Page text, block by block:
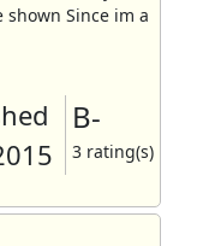
shown Since im a
B-
3 rating(s)